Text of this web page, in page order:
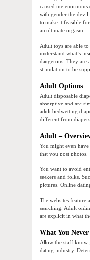
caused me
with gender the devil
to make it feasible
an ultimate orgasm.
Adult toys are able
understand what’s
dangerous. They are
stimulation to be
Adult Options
Adult disposable
absorptive and are
adult bedwetting
different from
Adult –
You might even
that you post photos.
You want to avoid
seekers and folks.
pictures. Online
The websites feature
searching. Adult
are explicit in what
What You
Allow the staff know
dating industry.